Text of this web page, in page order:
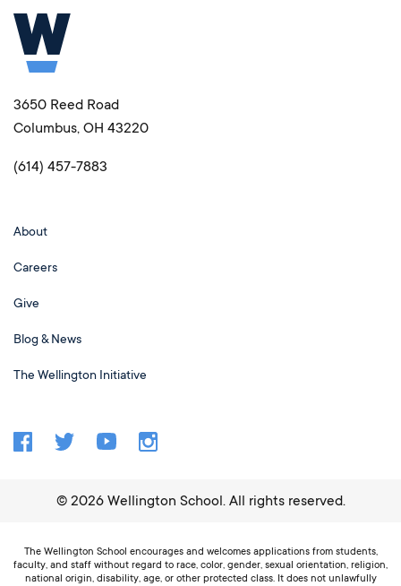
3650 Reed Road
Columbus, OH 43220
(614) 457-7883
About
Careers
Give
Blog & News
The Wellington Initiative
© 2026Wellington School. All rights reserved.
The Wellington School encourages and welcomes applications from students,
faculty, and staff without regard to race, color, gender, sexual orientation, religion,
national origin, disability, age, or other protected class. It does not unlawfully